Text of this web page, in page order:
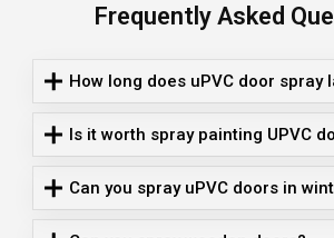
Frequently Asked
How long does uPVC door spray
Is it worth spray painting UPVC
Can you spray uPVC doors in